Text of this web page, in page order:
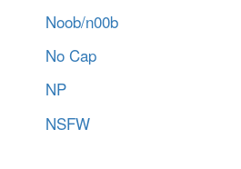
Noob/n00b
No Cap
NP
NSFW